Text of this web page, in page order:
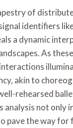
of
identifiers
a dynamic
As
akin to
rehearsed
analysis not only
pave the way for